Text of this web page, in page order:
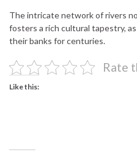
The intricate network of rivers
fosters a rich cultural tapestry,
their banks for centuries.
Rate
Like this: